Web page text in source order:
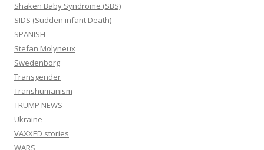
Shaken Baby Syndrome (SBS)
SIDS (Sudden infant Death)
SPANISH
Stefan Molyneux
Swedenborg
Transgender
Transhumanism
TRUMP NEWS
Ukraine
VAXXED stories
WARS